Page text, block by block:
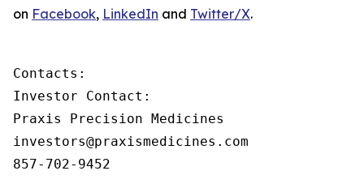
on Facebook, LinkedIn and Twitter/X.
Contacts:
Investor Contact:
Praxis Precision Medicines
investors@praxismedicines.com
857-702-9452